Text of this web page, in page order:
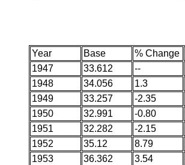
Year Base % Change
1947
33.612
--
1948
34.056
1.3
1949
33.257
-2.35
1950
32.991 -0.80
1951
32.282 -2.15
1952
35.12 8.79
1953
36.362 3.54